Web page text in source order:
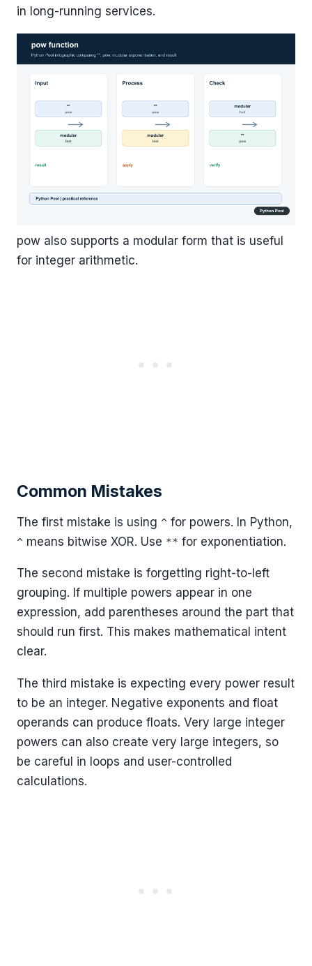
in long-running services.
pow also supports a modular form that is useful
for integer arithmetic.
Common Mistakes
The first mistake is using ^ for powers. In Python,
^ means bitwise XOR. Use ** for exponentiation.
The second mistake is forgetting right-to-left
grouping. If multiple powers appear in one
expression, add parentheses around the part that
should run first. This makes mathematical intent
clear.
The third mistake is expecting every power result
to be an integer. Negative exponents and float
operands can produce floats. Very large integer
powers can also create very large integers, so
be careful in loops and user-controlled
calculations.